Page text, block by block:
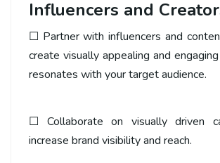
Influencers and
☐ Partner with influencers and
create visually appealing and
resonates with your target audience.
☐ Collaborate on visually driven
increase brand visibility and reach.